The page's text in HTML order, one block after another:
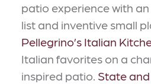
patio experience with
list and inventive small
Pellegrino’s Italian
Italian favorites on a
inspired patio. State